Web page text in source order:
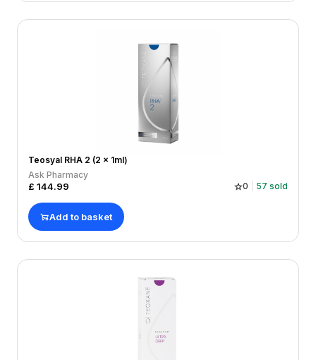
Teosyal RHA 2 (2 x 1ml)
Ask Pharmacy
£ 144.99 0 57 sold
Add to basket